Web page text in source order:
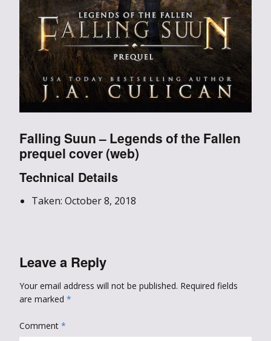
Falling Suun – Legends of the Fallen
prequel cover (web)
Technical Details
Taken: October 8, 2018
Leave a Reply
Your email address will not be published. Required fields
are marked *
Comment *